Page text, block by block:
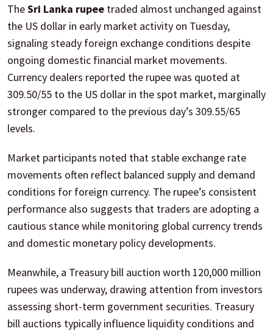
TheSri Lanka rupee traded almost unchanged against
the US dollar in early market activity on Tuesday,
signaling steady foreign exchange conditions despite
ongoing domestic financial market movements.
Currency dealers reported the rupee was quoted at
309.50/55 to the US dollar in the spot market, marginally
stronger compared to the previous day’s 309.55/65
levels.
Market participants noted that stable exchange rate
movements often reflect balanced supply and demand
conditions for foreign currency. The rupee’s consistent
performance also suggests that traders are adopting a
cautious stance while monitoring global currency trends
and domestic monetary policy developments.
Meanwhile, a Treasury bill auction worth 120,000 million
rupees was underway, drawing attention from investors
assessing short-term government securities. Treasury
bill auctions typically influence liquidity conditions and